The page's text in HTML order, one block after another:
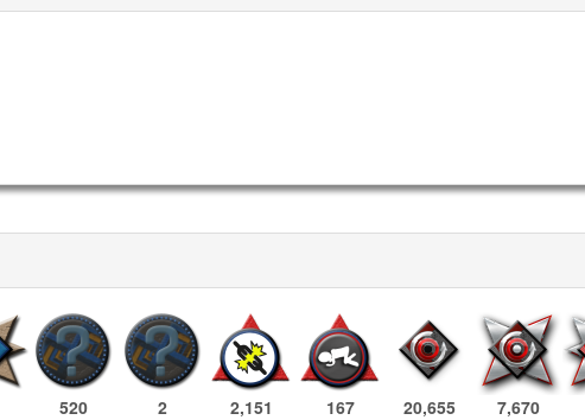
520 2 2,151 167 20,655 7,670